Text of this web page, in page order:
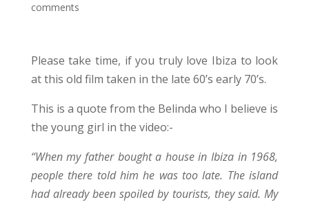
comments
Please take time, if you truly love Ibiza to look
at this old film taken in the late 60’s early 70’s.
This is a quote from the Belinda who I believe is
the young girl in the video:-
“When my father bought a house in Ibiza in 1968,
people there told him he was too late. The island
had already been spoiled by tourists, they said. My